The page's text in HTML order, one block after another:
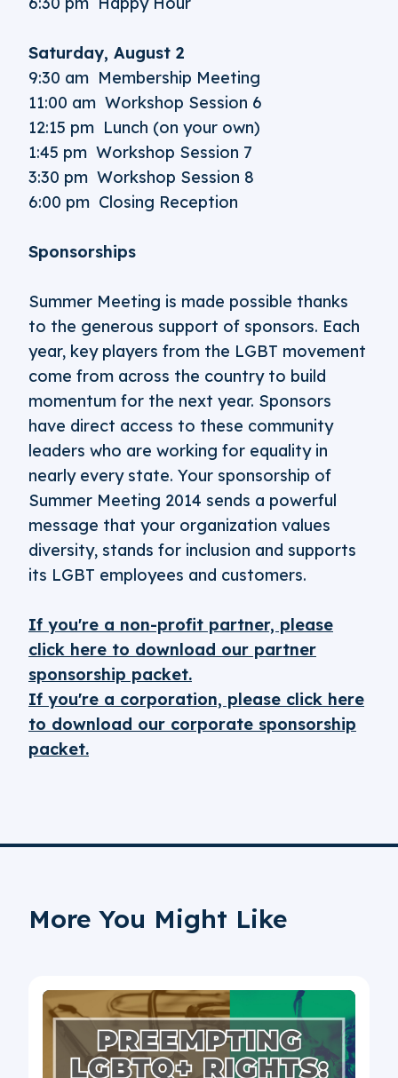
Saturday, August 2
9:30 am Membership Meeting
11:00 am Workshop Session 6
12:15 pm Lunch (on your own)
1:45 pm Workshop Session 7
3:30 pm Workshop Session 8
6:00 pm Closing Reception
Sponsorships
Summer Meeting is made possible thanks
to the generous support of sponsors. Each
year, key players from the LGBT movement
come from across the country to build
momentum for the next year. Sponsors
have direct access to these community
leaders who are working for equality in
nearly every state. Your sponsorship of
Summer Meeting 2014 sends a powerful
message that your organization values
diversity, stands for inclusion and supports
its LGBT employees and customers.
If you're a non-profit partner, please
click here to download our partner
sponsorship packet.
If you're a corporation, please click here
to download our corporate sponsorship
packet.
More You Might Like